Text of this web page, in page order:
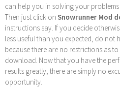
can help you in solving your
Then just click on Snowrunner Mod
instructions say. If you decide
less useful than you expected, do not
because there are no restrictions as
download. Now that you have the
results greatly, there are simply no
opportunity.